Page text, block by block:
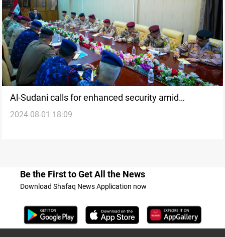
Al-Sudani calls for enhanced security amid
heightened tension after Israeli, US attacks in
2024-08-01 18:09
Be the First to Get All the News
Download Shafaq News Application now